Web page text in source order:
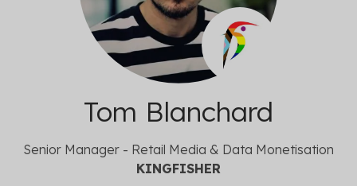
Tom Blanchard
Senior Manager - Retail Media & Data Monetisation
KINGFISHER